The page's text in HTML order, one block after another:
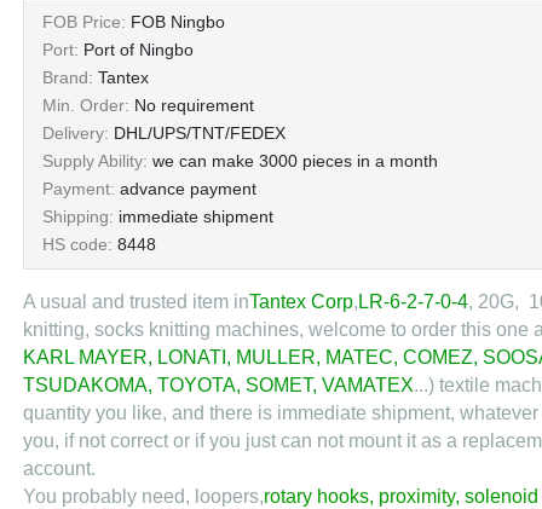
FOB Price: FOB Ningbo
Port: Port of Ningbo
Brand: Tantex
Min. Order: No requirement
Delivery: DHL/UPS/TNT/FEDEX
Supply Ability: we can make 3000 pieces in a month
Payment: advance payment
Shipping: immediate shipment
HS code: 8448
A usual and trusted item inTantex Corp, LR-6-2-7-0-4, 20G,
knitting, socks knitting machines, welcome to order this one
KARL MAYER, LONATI , MULLER, MATEC, COMEZ,
TSUDAKOMA, TOYOTA, SOMET, VAMATEX...) textile
quantity you like, and there is immediate shipment,
you, if not correct or if you just can not mount it as a
account.
You probably need, loopers,rotary hooks, proximity,